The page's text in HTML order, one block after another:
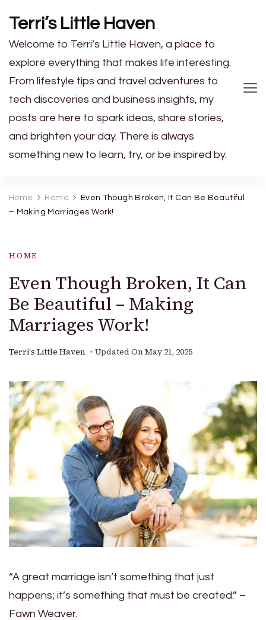
Terri’s Little Haven
Welcome to Terri’s Little Haven, a place to
explore everything that makes life interesting.
From lifestyle tips and travel adventures to
tech discoveries and business insights, my
posts are here to spark ideas, share stories,
and brighten your day. There is always
something new to learn, try, or be inspired by.
Home Home
Even Though Broken, It Can Be Beautiful
– Making Marriages Work!
HOME
Even Though Broken, It Can
Be Beautiful – Making
Marriages Work!
Terri's Little Haven Updated On May 21, 2025
“A great marriage isn’t something that just
happens; it’s something that must be created.” –
Fawn Weaver.